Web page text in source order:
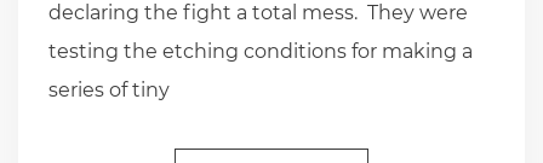
declaring the fight a total mess. They were
testing the etching conditions for making a
series of tiny